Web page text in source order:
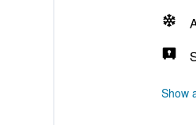
Show